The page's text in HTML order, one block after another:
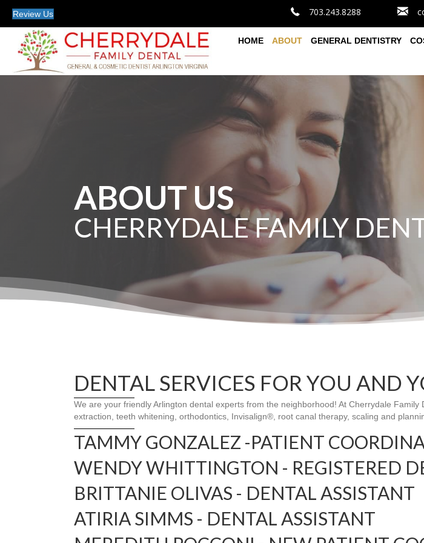
Review Us 703.243.8288
HOME ABOUT GENERAL DENTISTRY
ABOUT US
CHERRYDALE FAMILY
DENTAL SERVICES FOR YOU AND
We are your friendly Arlington dental experts from the neighborhood! At Cherrydale
extraction, teeth whitening, orthodontics, Invisalign®, root canal therapy, scaling and
TAMMY GONZALEZ -PATIENT
WENDY WHITTINGTON - REGISTERED
BRITTANIE OLIVAS - DENTAL ASSISTANT
ATIRIA SIMMS - DENTAL ASSISTANT